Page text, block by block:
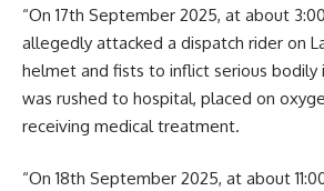
“On 17th September 2025, at about
allegedly attacked a dispatch rider on
helmet and fists to inflict serious bodily
was rushed to hospital, placed on
receiving medical treatment.
“On 18th September 2025, at about